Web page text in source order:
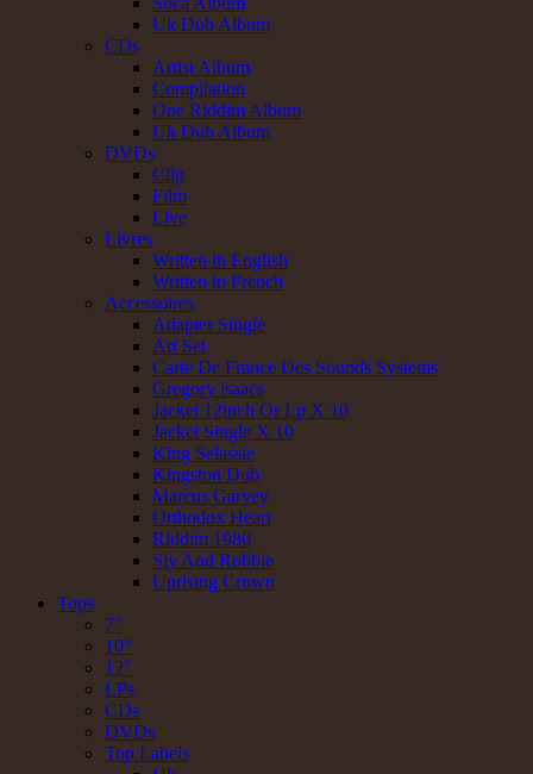
Uk Dub Album
CDs
Artist Album
Compilation
One Riddim Album
Uk Dub Album
DVDs
Clip
Film
Live
Livres
Written in English
Written in French
Accessoires
Adapter Single
Art Set
Carte De France Des Sounds Systems
Gregory isaacs
Jacket 12inch Or Lp X 10
Jacket Single X 10
King Selassie
Kingston Dub
Marcus Garvey
Orthodox Heart
Riddim 1980
Sly And Robbie
Uprising Crown
Tops
7"
10"
12"
LPs
CDs
DVDs
Top Labels